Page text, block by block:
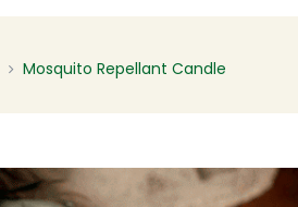
Mosquito Repellant Candle